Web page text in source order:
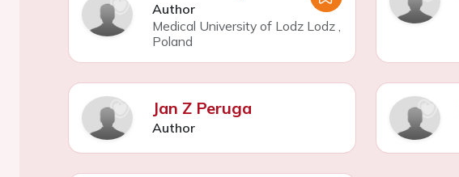
Author
Medical University of Lodz Lodz ,
Poland
Jan Z Peruga
Author